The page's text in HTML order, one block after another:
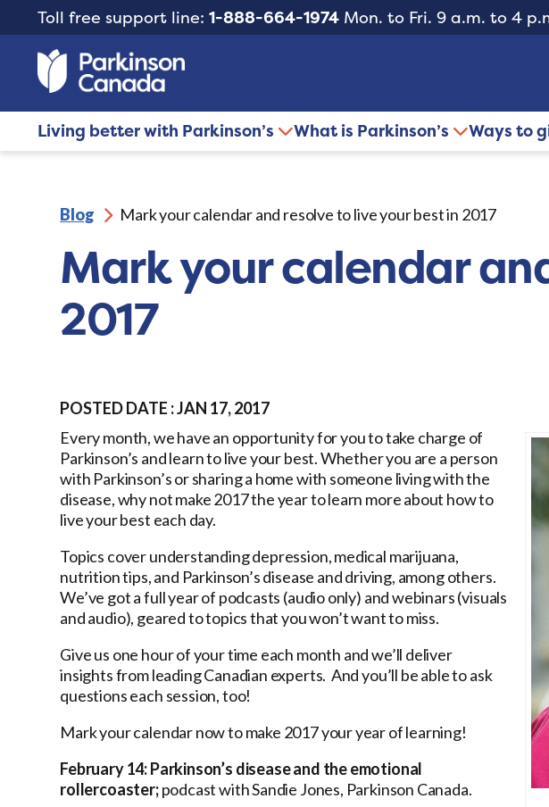
Toll free support line: 1-888-664-1974 Mon. to Fri. 9 a.m. to 4
Living better with Parkinson’s What is Parkinson’s Ways to
Blog Mark your calendar and resolve to live your best in 2017
Mark your calendar
2017
POSTED DATE : JAN 17, 2017
Every month, we have an opportunity for you to take charge of
Parkinson’s and learn to live your best. Whether you are a person
with Parkinson’s or sharing a home with someone living with the
disease, why not make 2017 the year to learn more about how to
live your best each day.
Topics cover understanding depression, medical marijuana,
nutrition tips, and Parkinson’s disease and driving, among others.
We’ve got a full year of podcasts (audio only) and webinars (visuals
and audio), geared to topics that you won’t want to miss.
Give us one hour of your time each month and we’ll deliver
insights from leading Canadian experts. And you’ll be able to ask
questions each session, too!
Mark your calendar now to make 2017 your year of learning!
February 14:Parkinson’s disease and the emotional
rollercoaster;podcast with Sandie Jones, Parkinson Canada.